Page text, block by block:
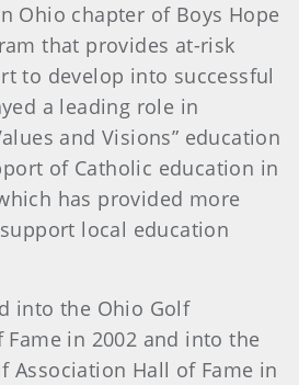
Ohio chapter of Boys Hope
that provides at-risk
to develop into successful
a leading role in
and Visions” education
of Catholic education in
has provided more
local education
into the Ohio Golf
in 2002 and into the
Association Hall of Fame in